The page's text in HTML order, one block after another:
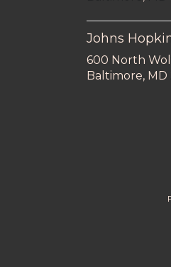
Johns
600 North
Baltimore, MD